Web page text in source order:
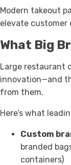
Modern takeout
elevate customer
What Big
Large restaurant
innovation—and
from them.
Here’s what
Custom
branded
containers)